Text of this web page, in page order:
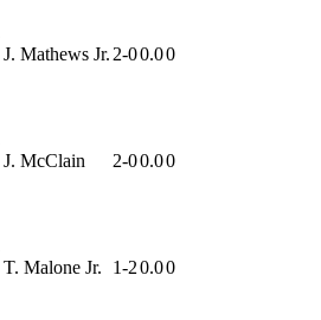
J. Mathews Jr. 2-00.00
J. McClain 2-00.00
T. Malone Jr. 1-20.00